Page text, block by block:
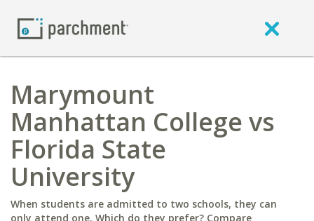
Marymount
Manhattan College vs
Florida State
University
When students are admitted to two schools, they can
only attend one. Which do they prefer? Compare